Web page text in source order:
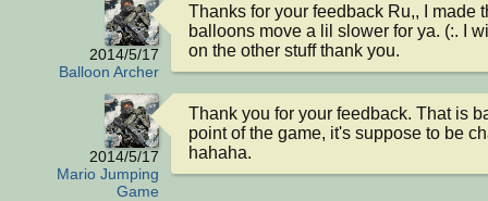
2014/5/17
Balloon Archer
Thanks for your feedback Ru,, I made
balloons move a lil slower for ya. (:. I
on the other stuff thank you.
2014/5/17
Mario Jumping
Game
Thank you for your feedback. That is
point of the game, it's suppose to be
hahaha.